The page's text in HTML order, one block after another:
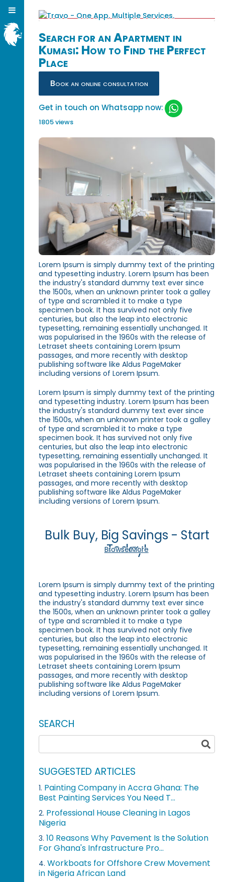
Search for an Apartment in
Kumasi: How to Find the Perfect
Place
Book an online consultation
Get in touch on Whatsapp now:
1805 views
Lorem Ipsum is simply dummy text of the printing
and typesetting industry. Lorem Ipsum has been
the industry's standard dummy text ever since
the 1500s, when an unknown printer took a galley
of type and scrambled it to make a type
specimen book. It has survived not only five
centuries, but also the leap into electronic
typesetting, remaining essentially unchanged. It
was popularised in the 1960s with the release of
Letraset sheets containing Lorem Ipsum
passages, and more recently with desktop
publishing software like Aldus PageMaker
including versions of Lorem Ipsum.
Lorem Ipsum is simply dummy text of the printing
and typesetting industry. Lorem Ipsum has been
the industry's standard dummy text ever since
the 1500s, when an unknown printer took a galley
of type and scrambled it to make a type
specimen book. It has survived not only five
centuries, but also the leap into electronic
typesetting, remaining essentially unchanged. It
was popularised in the 1960s with the release of
Letraset sheets containing Lorem Ipsum
passages, and more recently with desktop
publishing software like Aldus PageMaker
including versions of Lorem Ipsum.
Bulk Buy, Big Savings - Start
Today!
Browse More
Lorem Ipsum is simply dummy text of the printing
and typesetting industry. Lorem Ipsum has been
the industry's standard dummy text ever since
the 1500s, when an unknown printer took a galley
of type and scrambled it to make a type
specimen book. It has survived not only five
centuries, but also the leap into electronic
typesetting, remaining essentially unchanged. It
was popularised in the 1960s with the release of
Letraset sheets containing Lorem Ipsum
passages, and more recently with desktop
publishing software like Aldus PageMaker
including versions of Lorem Ipsum.
SEARCH
SUGGESTED ARTICLES
1. Painting Company in Accra Ghana: The
Best Painting Services You Need T...
2. Professional House Cleaning in Lagos
Nigeria
3. 10 Reasons Why Pavement Is the Solution
For Ghana's Infrastructure Pro...
4. Workboats for Offshore Crew Movement
in Nigeria African Land